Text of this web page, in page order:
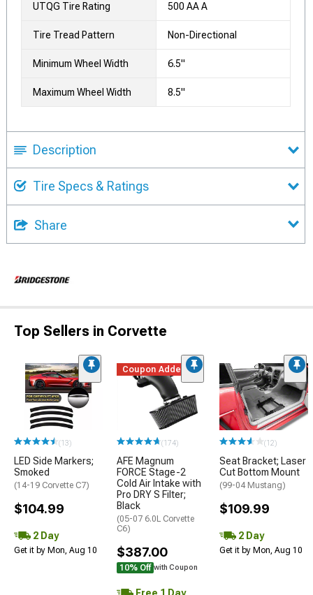
UTQG Tire Rating 500 AA A
Tire Tread Pattern Non-Directional
Minimum Wheel Width 6.5"
Maximum Wheel Width 8.5"
Description
Tire Specs & Ratings
Share
Top Sellers in Corvette
(13)
LED Side Markers;
Smoked
(14-19 Corvette C7)
$104.99
2 Day
Get it by Mon, Aug 10
Coupon Added
(174)
AFE Magnum
FORCE Stage-2
Cold Air Intake with
Pro DRY S Filter;
Black
(05-07 6.0L Corvette
C6)
$387.00
10% Off with Coupon
Free 1 Day
(12)
Seat Bracket; Laser
Cut Bottom Mount
(99-04 Mustang)
$109.99
2 Day
Get it by Mon, Aug 10